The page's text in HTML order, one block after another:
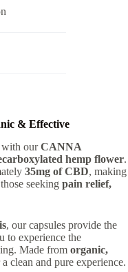
& Effective
with ourCANNA
hemp flower.
35mg of CBD, making
seeking pain relief,
, our capsules provide the
to experience the
Made from organic,
clean and pure experience.